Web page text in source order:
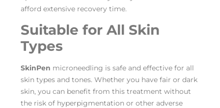
afford extensive recovery time.
Suitable for All Skin
Types
SkinPen microneedling is safe and effective for all
skin types and tones. Whether you have fair or dark
skin, you can benefit from this treatment without
the risk of hyperpigmentation or other adverse